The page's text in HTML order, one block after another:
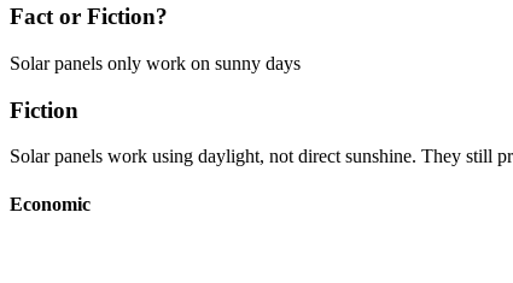
Fact or Fiction?
Solar panels only work on sunny days
Fiction
Solar panels work using daylight, not direct sunshine. They still
Economic